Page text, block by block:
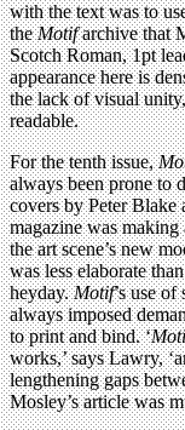
with the text was to
theMotifarchive that
Scotch Roman, 1pt
appearance here is
the lack of visual
readable.
For the tenth issue,
always been prone to
covers by Peter Blake
magazine was
the art scene’s new
was less elaborate
heyday.Motif’s use
always imposed
to print and bind. ‘
works,’ says Lawry,
lengthening gaps
Mosley’s article was